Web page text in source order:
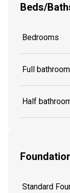
Beds/
Bedrooms
Full
Half
Standard